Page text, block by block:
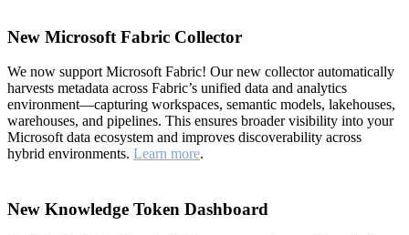
New Microsoft Fabric Collector
We now support Microsoft Fabric! Our new collector automatically
harvests metadata across Fabric’s unified data and analytics
environment—capturing workspaces, semantic models, lakehouses,
warehouses, and pipelines. This ensures broader visibility into your
Microsoft data ecosystem and improves discoverability across
hybrid environments. Learn more.
New Knowledge Token Dashboard